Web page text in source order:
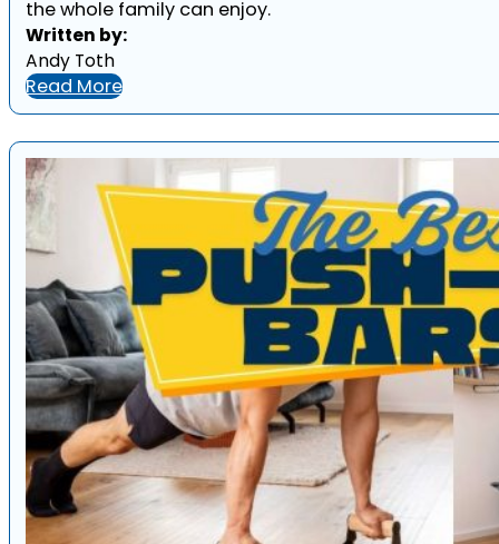
the whole family can enjoy.
Written by:
Andy Toth
Read More